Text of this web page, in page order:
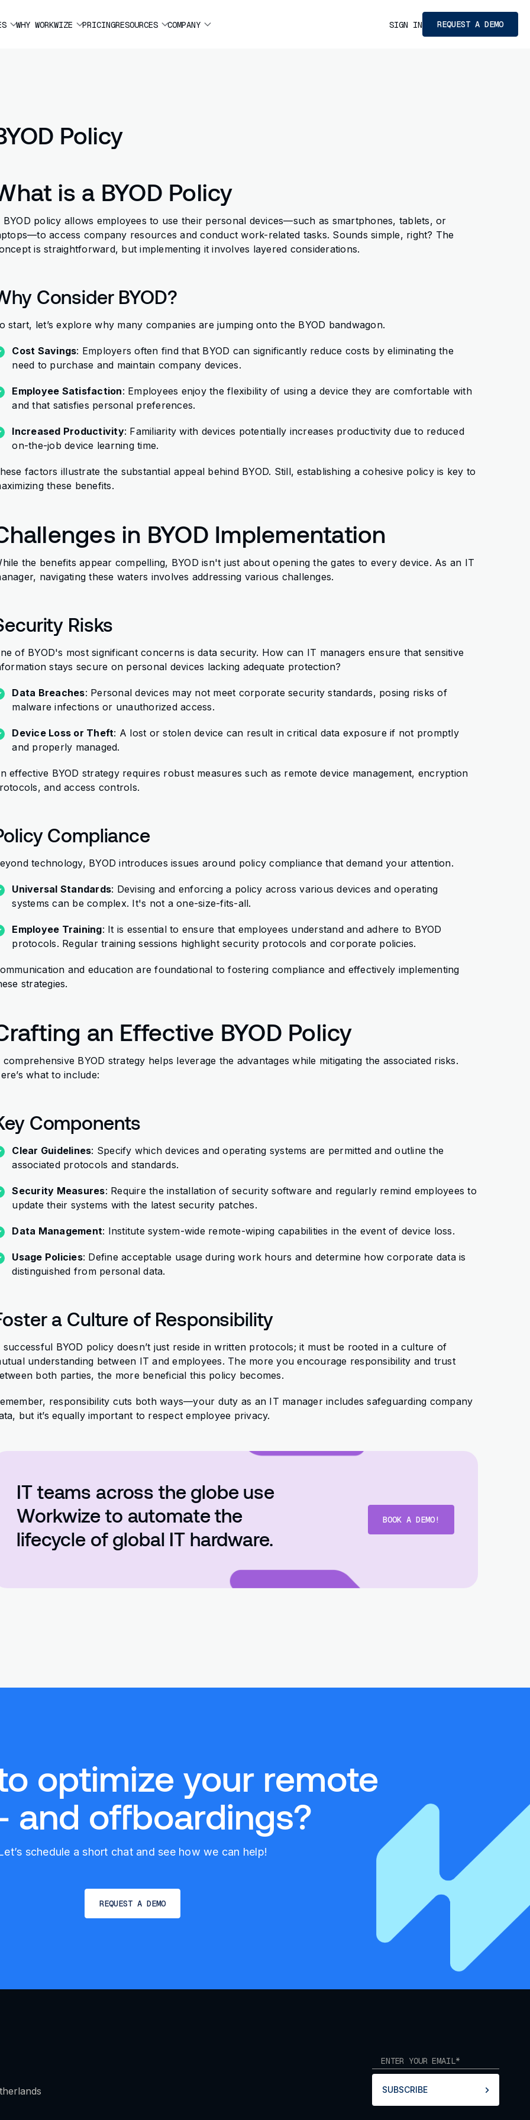
WHY WORKWIZE PRICINGRESOURCES COMPANY SIGN IN REQUEST A DEMO
Policy
is a BYOD Policy
BYOD policy allows employees to use their personal devices—such as smartphones, tablets, or
access company resources and conduct work-related tasks. Sounds simple, right? The
is straightforward, but implementing it involves layered considerations.
Consider BYOD?
start, let’s explore why many companies are jumping onto the BYOD bandwagon.
Cost Savings: Employers often find that BYOD can significantly reduce costs by eliminating the
need to purchase and maintain company devices.
Employee Satisfaction: Employees enjoy the flexibility of using a device they are comfortable with
and that satisfies personal preferences.
Increased Productivity: Familiarity with devices potentially increases productivity due to reduced
on-the-job device learning time.
factors illustrate the substantial appeal behind BYOD. Still, establishing a cohesive policy is key to
these benefits.
in BYOD Implementation
the benefits appear compelling, BYOD isn't just about opening the gates to every device. As an IT
navigating these waters involves addressing various challenges.
Risks
of BYOD's most significant concerns is data security. How can IT managers ensure that sensitive
stays secure on personal devices lacking adequate protection?
Data Breaches: Personal devices may not meet corporate security standards, posing risks of
malware infections or unauthorized access.
Device Loss or Theft: A lost or stolen device can result in critical data exposure if not promptly
and properly managed.
effective BYOD strategy requires robust measures such as remote device management, encryption
and access controls.
Compliance
technology, BYOD introduces issues around policy compliance that demand your attention.
Universal Standards: Devising and enforcing a policy across various devices and operating
systems can be complex. It's not a one-size-fits-all.
Employee Training: It is essential to ensure that employees understand and adhere to BYOD
protocols. Regular training sessions highlight security protocols and corporate policies.
and education are foundational to fostering compliance and effectively implementing
strategies.
an Effective BYOD Policy
comprehensive BYOD strategy helps leverage the advantages while mitigating the associated risks.
what to include:
Components
Clear Guidelines: Specify which devices and operating systems are permitted and outline the
associated protocols and standards.
Security Measures: Require the installation of security software and regularly remind employees to
update their systems with the latest security patches.
Data Management: Institute system-wide remote-wiping capabilities in the event of device loss.
Usage Policies: Define acceptable usage during work hours and determine how corporate data is
distinguished from personal data.
a Culture of Responsibility
successful BYOD policy doesn’t just reside in written protocols; it must be rooted in a culture of
understanding between IT and employees. The more you encourage responsibility and trust
both parties, the more beneficial this policy becomes.
responsibility cuts both ways—your duty as an IT manager includes safeguarding company
but it’s equally important to respect employee privacy.
IT teams across the globe use
Workwize to automate the
lifecycle of global IT hardware.
BOOK A DEMO!
optimize your remote
and offboardings?‍
schedule a short chat and see how we can help!
REQUEST A DEMO
SUBSCRIBE